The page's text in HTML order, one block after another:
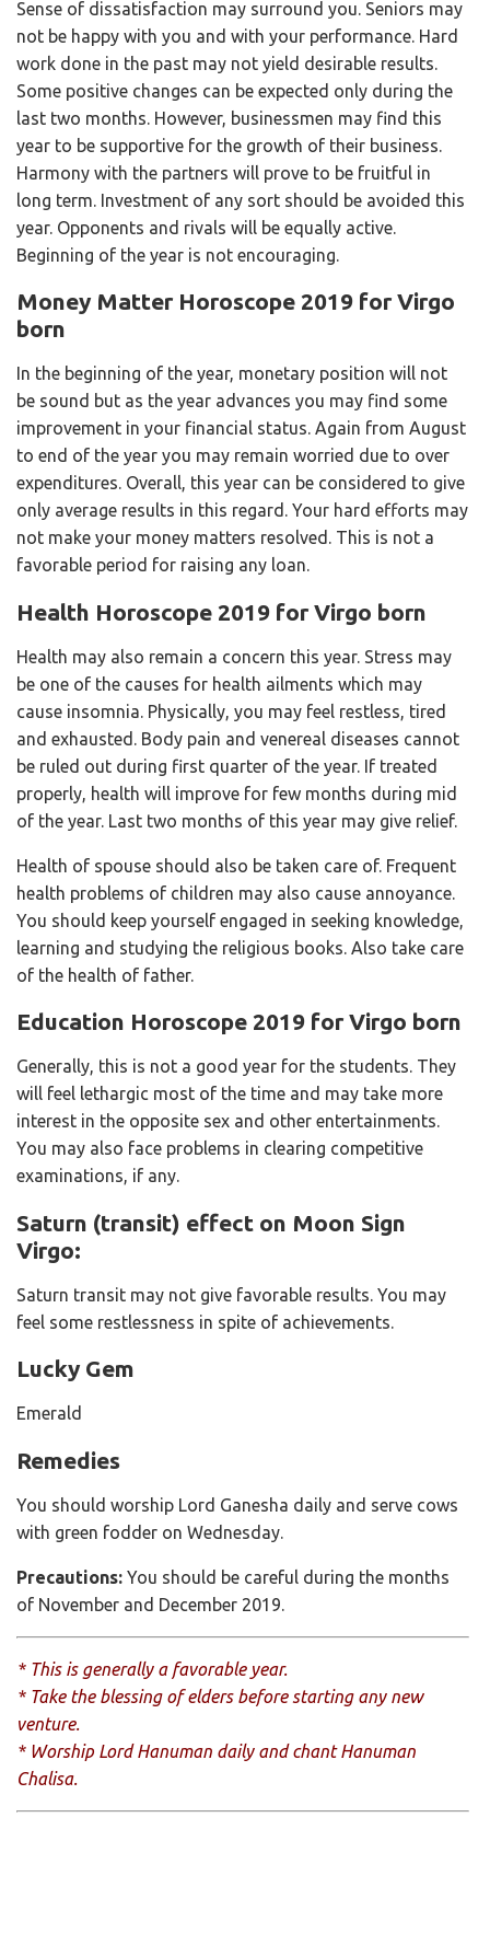
Sense of dissatisfaction may surround you. Seniors may
not be happy with you and with your performance. Hard
work done in the past may not yield desirable results.
Some positive changes can be expected only during the
last two months. However, businessmen may find this
year to be supportive for the growth of their business.
Harmony with the partners will prove to be fruitful in
long term. Investment of any sort should be avoided this
year. Opponents and rivals will be equally active.
Beginning of the year is not encouraging.
Money Matter Horoscope 2019 for Virgo
born
In the beginning of the year, monetary position will not
be sound but as the year advances you may find some
improvement in your financial status. Again from August
to end of the year you may remain worried due to over
expenditures. Overall, this year can be considered to give
only average results in this regard. Your hard efforts may
not make your money matters resolved. This is not a
favorable period for raising any loan.
Health Horoscope 2019 for Virgo born
Health may also remain a concern this year. Stress may
be one of the causes for health ailments which may
cause insomnia. Physically, you may feel restless, tired
and exhausted. Body pain and venereal diseases cannot
be ruled out during first quarter of the year. If treated
properly, health will improve for few months during mid
of the year. Last two months of this year may give relief.
Health of spouse should also be taken care of. Frequent
health problems of children may also cause annoyance.
You should keep yourself engaged in seeking knowledge,
learning and studying the religious books. Also take care
of the health of father.
Education Horoscope 2019 for Virgo born
Generally, this is not a good year for the students. They
will feel lethargic most of the time and may take more
interest in the opposite sex and other entertainments.
You may also face problems in clearing competitive
examinations, if any.
Saturn (transit) effect on Moon Sign
Virgo:
Saturn transit may not give favorable results. You may
feel some restlessness in spite of achievements.
Lucky Gem
Emerald
Remedies
You should worship Lord Ganesha daily and serve cows
with green fodder on Wednesday.
Precautions: You should be careful during the months
of November and December 2019.
* This is generally a favorable year.
* Take the blessing of elders before starting any new
venture.
* Worship Lord Hanuman daily and chant Hanuman
Chalisa.